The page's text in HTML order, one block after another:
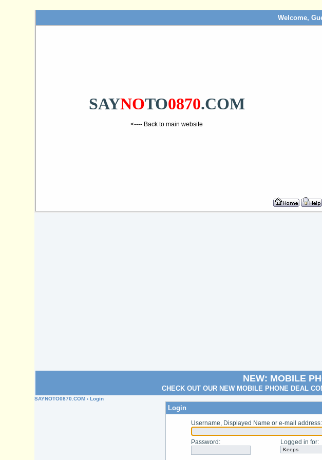
Welcome,
SAYNOTO0870.COM
<---- Back to main website
NEW: MOBILE
CHECK OUT OUR NEW MOBILE PHONE DEAL
SAYNOTO0870.COM › Login
Login
Username, Displayed Name or e-mail address:
Password : Logged in for: